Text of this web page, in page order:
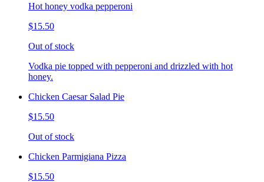
Hot honey vodka pepperoni
$15.50
Out of stock
Vodka pie topped with pepperoni and drizzled with hot
honey.
Chicken Caesar Salad Pie
$15.50
Out of stock
Chicken Parmigiana Pizza
$15.50